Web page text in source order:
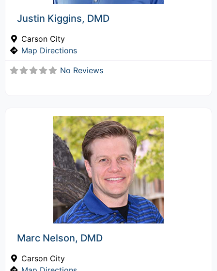
Justin Kiggins, DMD
Carson City
Map Directions
No Reviews
Marc Nelson, DMD
Carson City